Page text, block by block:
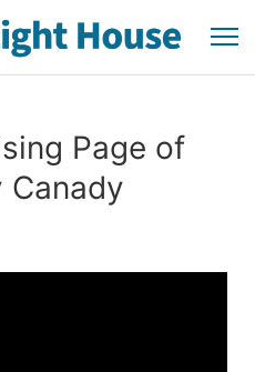
Page of
Canady